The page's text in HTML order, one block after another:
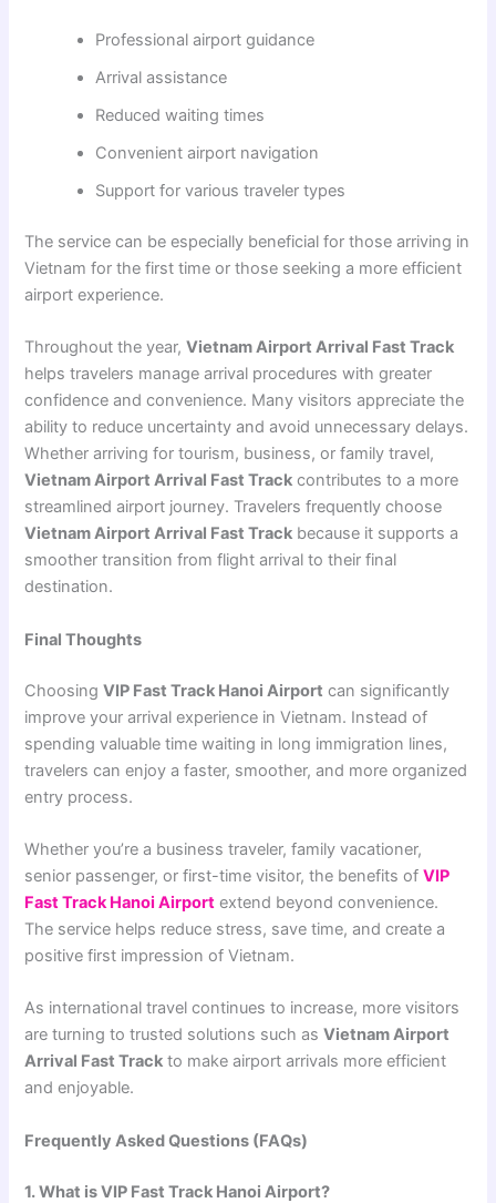
Professional airport guidance
Arrival assistance
Reduced waiting times
Convenient airport navigation
Support for various traveler types
The service can be especially beneficial for those arriving in
Vietnam for the first time or those seeking a more efficient
airport experience.
Throughout the year,Vietnam Airport Arrival Fast Track
helps travelers manage arrival procedures with greater
confidence and convenience. Many visitors appreciate the
ability to reduce uncertainty and avoid unnecessary delays.
Whether arriving for tourism, business, or family travel,
Vietnam Airport Arrival Fast Track contributes to a more
streamlined airport journey. Travelers frequently choose
Vietnam Airport Arrival Fast Track because it supports a
smoother transition from flight arrival to their final
destination.
Final Thoughts
ChoosingVIP Fast Track Hanoi Airport can significantly
improve your arrival experience in Vietnam. Instead of
spending valuable time waiting in long immigration lines,
travelers can enjoy a faster, smoother, and more organized
entry process.
Whether you’re a business traveler, family vacationer,
senior passenger, or first-time visitor, the benefits ofVIP
Fast Track Hanoi Airport extend beyond convenience.
The service helps reduce stress, save time, and create a
positive first impression of Vietnam.
As international travel continues to increase, more visitors
are turning to trusted solutions such asVietnam Airport
Arrival Fast Track to make airport arrivals more efficient
and enjoyable.
Frequently Asked Questions (FAQs)
1. What is VIP Fast Track Hanoi Airport?